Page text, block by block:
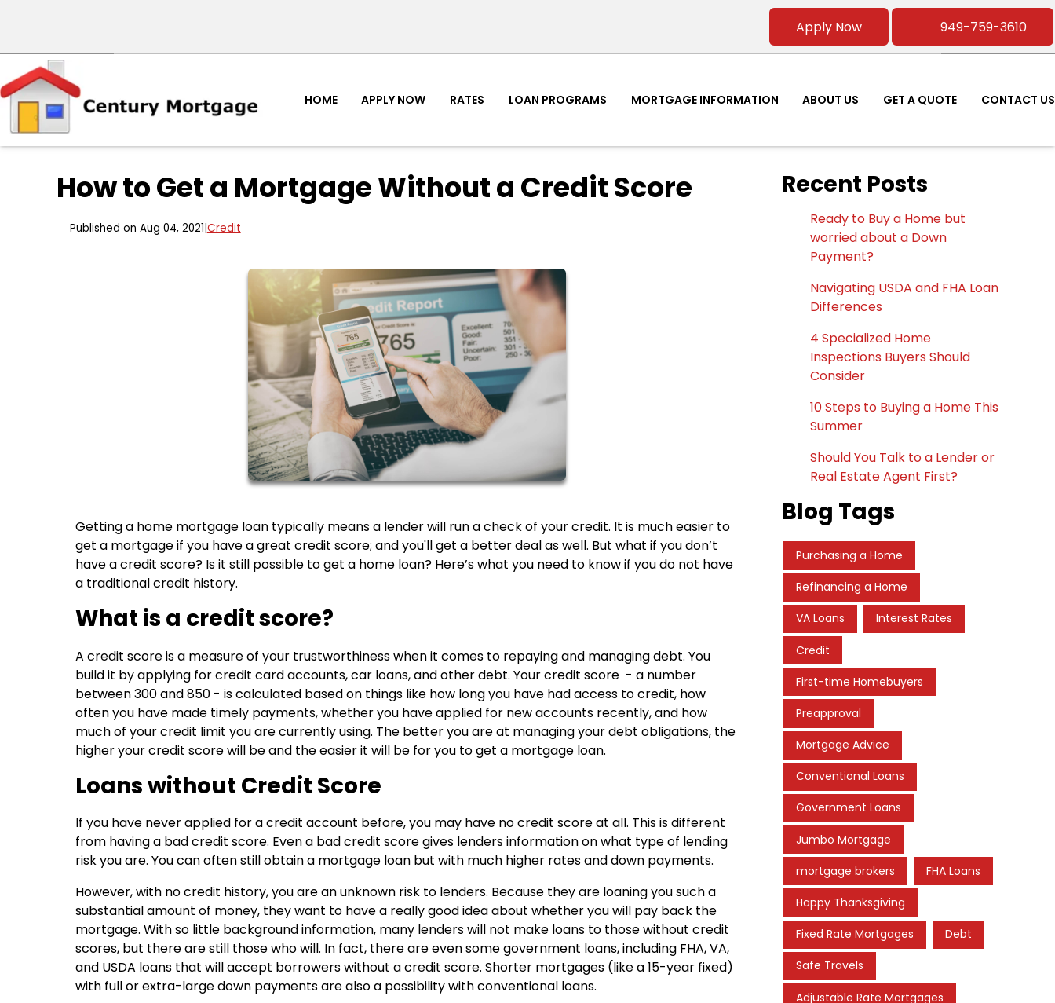
Apply Now 949-759-3610
HOME APPLY NOW RATES LOAN PROGRAMS MORTGAGE INFORMATION ABOUT US GET A QUOTE CONTACT US
How to Get a Mortgage Without a Credit Score
Published on Aug 04, 2021 Credit
Getting a home mortgage loan typically means a lender will run a check of your credit. It is much easier to
get a mortgage if you have a great credit score; and you'll get a better deal as well. But what if you don’t
have a credit score? Is it still possible to get a home loan? Here’s what you need to know if you do not have
a traditional credit history.
What is a credit score?
A credit score is a measure of your trustworthiness when it comes to repaying and managing debt. You
build it by applying for credit card accounts, car loans, and other debt. Your credit score - a number
between 300 and 850 - is calculated based on things like how long you have had access to credit, how
often you have made timely payments, whether you have applied for new accounts recently, and how
much of your credit limit you are currently using. The better you are at managing your debt obligations, the
higher your credit score will be and the easier it will be for you to get a mortgage loan.
Loans without Credit Score
If you have never applied for a credit account before, you may have no credit score at all. This is different
from having a bad credit score. Even a bad credit score gives lenders information on what type of lending
risk you are. You can often still obtain a mortgage loan but with much higher rates and down payments.
However, with no credit history, you are an unknown risk to lenders. Because they are loaning you such a
substantial amount of money, they want to have a really good idea about whether you will pay back the
mortgage. With so little background information, many lenders will not make loans to those without credit
scores, but there are still those who will. In fact, there are even some government loans, including FHA, VA,
and USDA loans that will accept borrowers without a credit score. Shorter mortgages (like a 15-year fixed)
with full or extra-large down payments are also a possibility with conventional loans.
Recent Posts
Ready to Buy a Home but
worried about a Down
Payment?
Navigating USDA and FHA Loan
Differences
4 Specialized Home
Inspections Buyers Should
Consider
10 Steps to Buying a Home This
Summer
Should You Talk to a Lender or
Real Estate Agent First?
Blog Tags
Purchasing a Home
Refinancing a Home
VA Loans Interest Rates
Credit
First-time Homebuyers
Preapproval
Mortgage Advice
Conventional Loans
Government Loans
Jumbo Mortgage
mortgage brokers FHA Loans
Happy Thanksgiving
Fixed Rate Mortgages Debt
Safe Travels
Adjustable Rate Mortgages